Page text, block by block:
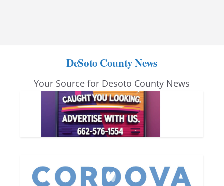
DeSoto County News
Your Source for Desoto County News